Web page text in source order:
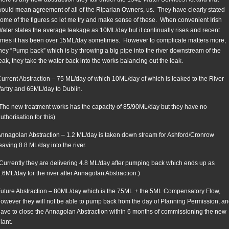
mean agreement of all of the Riparian Owners, us. They have clearly stated
of the figures so let me try and make sense of these. When convenient Irish
states the average leakage as 10ML/day but it continually rises and recent
it has been over 15ML/day sometimes. However to complicate matters more,
“Pump back” which is by throwing a big pipe into the river downstream of the
they take the water back into the works balancing out the leak.
Abstraction – 75 ML/day of which 10ML/day of which is leaked to the River
and 65ML/day to Dublin.
new treatment works has the capacity of 85/90ML/day but they have no
for this)
Abstraction – 1.2 ML/day is taken down stream for Ashford/Cronrow
8.8 ML/day into the river.
they are delivering 4.8 ML/day after pumping back which ends up as
day for the river after Annagolan Abstraction.)
Abstraction – 80ML/day which is the 75ML + the 5ML Compensatory Flow,
they will not be able to pump back from the day of Planning Permission,
to close the Annagolan Abstraction within 6 months of commissioning the new